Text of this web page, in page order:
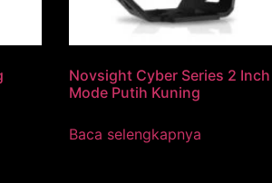
Novsight Cyber Series 2
Mode Putih Kuning
Baca selengkapnya